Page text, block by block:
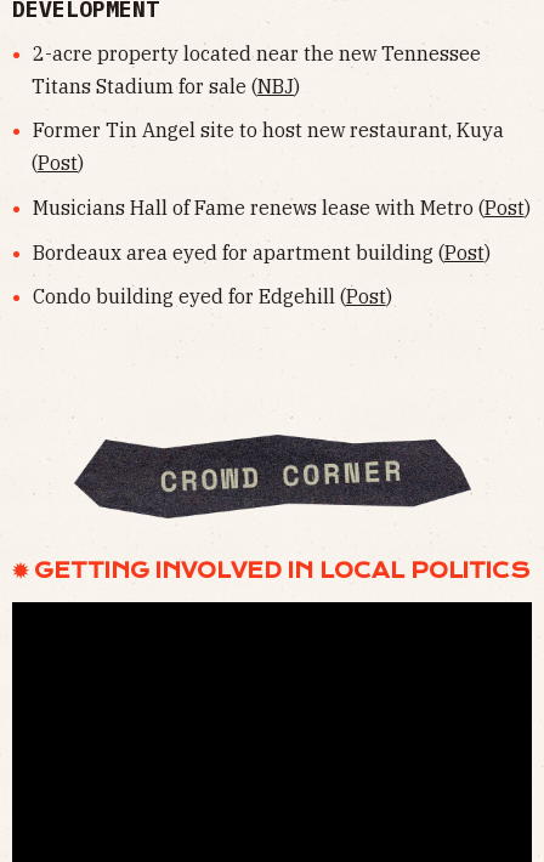
DEVELOPMENT
2-acre property located near the new Tennessee
Titans Stadium for sale (NBJ)
Former Tin Angel site to host new restaurant, Kuya
(Post)
Musicians Hall of Fame renews lease with Metro (Post)
Bordeaux area eyed for apartment building (Post)
Condo building eyed for Edgehill (Post)
✹ GETTING INVOLVED IN LOCAL POLITICS